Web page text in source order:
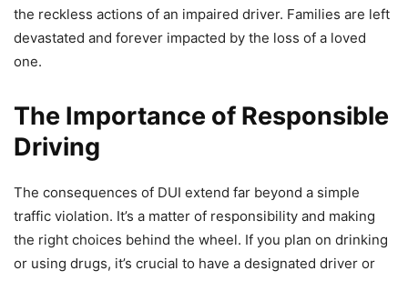
the reckless actions of an impaired driver. Families are left
devastated and forever impacted by the loss of a loved
one.
The Importance of Responsible
Driving
The consequences of DUI extend far beyond a simple
traffic violation. It’s a matter of responsibility and making
the right choices behind the wheel. If you plan on drinking
or using drugs, it’s crucial to have a designated driver or